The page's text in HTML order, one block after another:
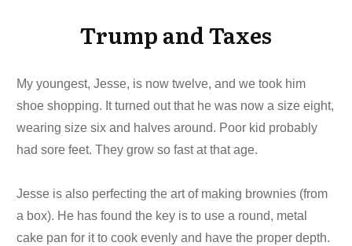
Trump and Taxes
My youngest, Jesse, is now twelve, and we took him
shoe shopping. It turned out that he was now a size eight,
wearing size six and halves around. Poor kid probably
had sore feet. They grow so fast at that age.
Jesse is also perfecting the art of making brownies (from
a box). He has found the key is to use a round, metal
cake pan for it to cook evenly and have the proper depth.